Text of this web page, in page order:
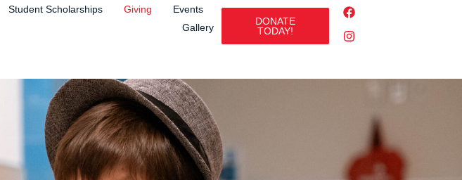
Student Scholarships Giving
Events
Gallery
DONATE
TODAY!